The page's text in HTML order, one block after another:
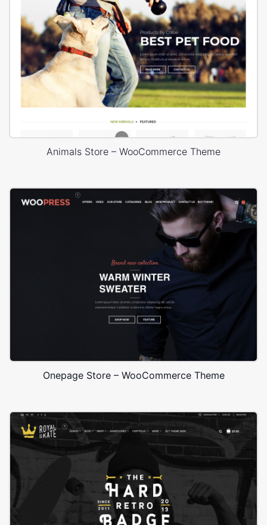
Animals Store – WooCommerce Theme
Onepage Store – WooCommerce Theme